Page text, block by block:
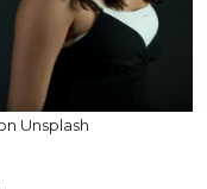
Unsplash